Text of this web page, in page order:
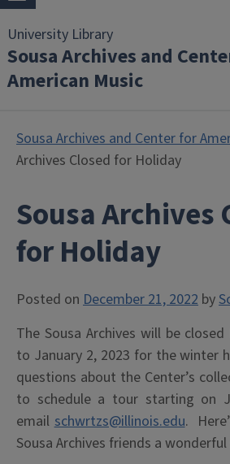
University Library
Sousa Archives and
American Music
Sousa Archives and Center for
Archives Closed for Holiday
Sousa Archives
for Holiday
Posted on December 21, 2022 by
The Sousa Archives will be closed
to January 2, 2023 for the winter
questions about the Center’s
to schedule a tour starting on
emailschwrtzs@illinois.edu.
Sousa Archives friends a